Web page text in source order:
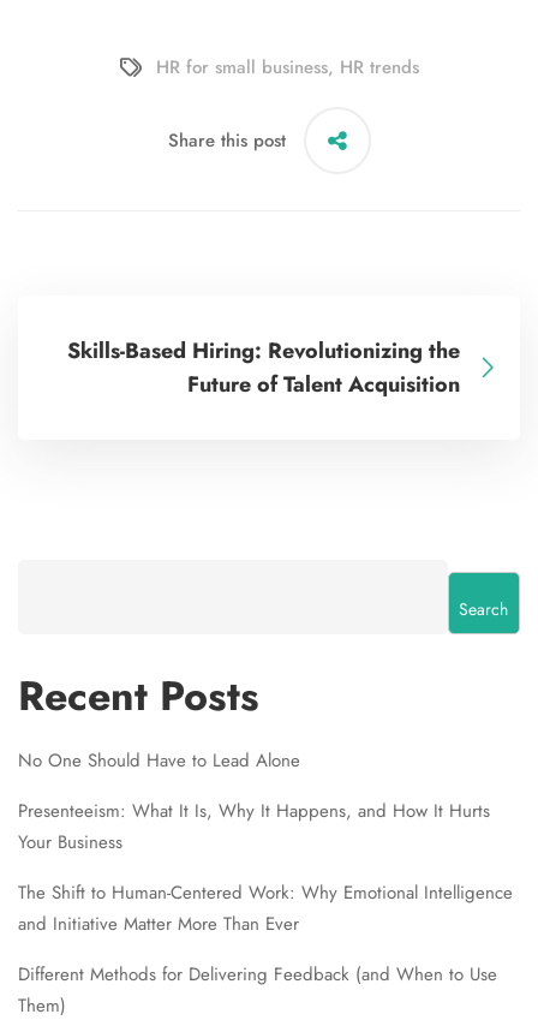
HR for small business, HR trends
Share this post
Skills-Based Hiring: Revolutionizing the
Future of Talent Acquisition
Search
Recent Posts
No One Should Have to Lead Alone
Presenteeism: What It Is, Why It Happens, and How It Hurts
Your Business
The Shift to Human-Centered Work: Why Emotional Intelligence
and Initiative Matter More Than Ever
Different Methods for Delivering Feedback (and When to Use
Them)